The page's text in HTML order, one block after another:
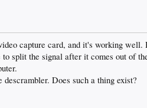
capture card, and it's working well.
split the signal after it comes out of
Does such a thing exist?